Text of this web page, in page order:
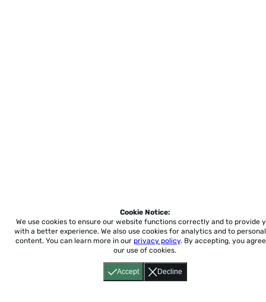
Accept Decline
Cookie Notice:
We use cookies to ensure our website functions correctly and to provide
with a better experience. We also use cookies for analytics and to
content. You can learn more in our privacy policy. By accepting, you
our use of cookies.